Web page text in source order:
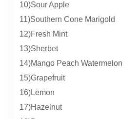
10)Sour Apple
11)Southern Cone Marigold
12)Fresh Mint
13)Sherbet
14)Mango Peach Watermelon
15)Grapefruit
16)Lemon
17)Hazelnut